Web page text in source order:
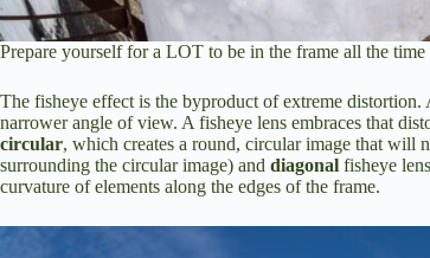
Prepare yourself for a LOT to be in the frame all the
The fisheye effect is the byproduct of extreme distortion.
narrower angle of view. A fisheye lens embraces that
circular, which creates a round, circular image that will
surrounding the circular image) and diagonal fisheye
curvature of elements along the edges of the frame.